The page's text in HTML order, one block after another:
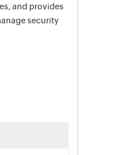
and provides
security